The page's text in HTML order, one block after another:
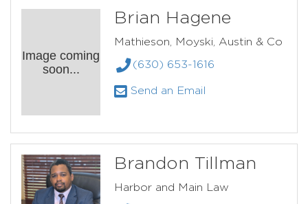
Image coming
soon...
Brian Hagene
Mathieson, Moyski, Austin & Co
(630) 653-1616
Send an Email
Brandon Tillman
Harbor and Main Law